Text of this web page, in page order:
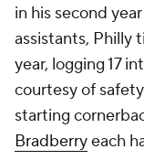
in his second
assistants, Philly
year, logging 17
courtesy of
starting
Bradberryeach